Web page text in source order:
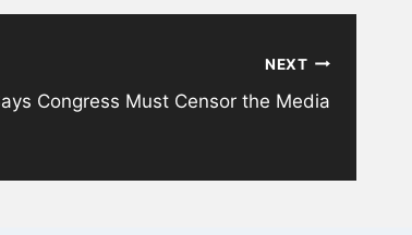
NEXT
Congress Must Censor the Media